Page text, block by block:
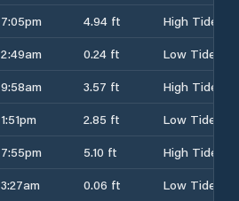
7:05pm 4.94 ft
High Tide
2:49am 0.24 ft
Low Tide
9:58am 3.57 ft
High Tide
1:51pm 2.85 ft
Low Tide
7:55pm 5.10 ft
High Tide
3:27am 0.06 ft
Low Tide